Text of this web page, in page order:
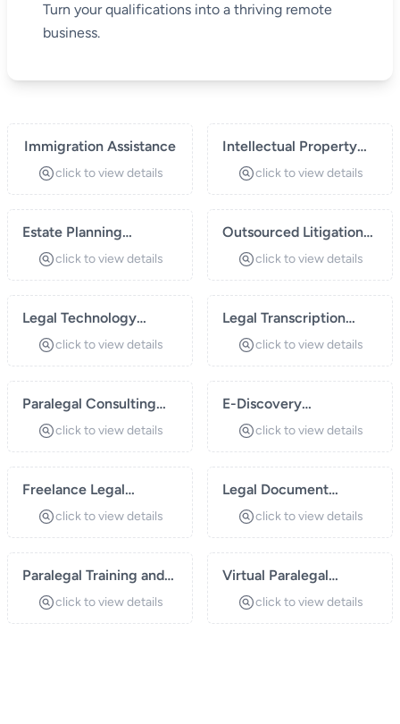
Turn your qualifications into a thriving remote
business.
Immigration Assistance
click to view details
Intellectual Property
Paralegal Services
click to view details
Estate Planning
Assistance
click to view details
Outsourced Litigation
Supportclick to view details
Legal Technology
Solutionsclick to view details
Legal Transcription
Servicesclick to view details
Paralegal Consulting
for Small Law Firms
click to view details
E-Discovery
Management
click to view details
Freelance Legal
Research Services
click to view details
Legal Document
Preparation
click to view details
Paralegal Training and
Certification Programs
click to view details
Virtual Paralegal
Servicesclick to view details